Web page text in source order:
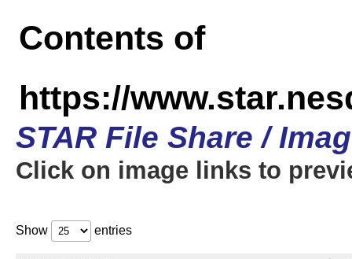
Contents of
https://
STAR File Share /
Click on image links to
Show entries